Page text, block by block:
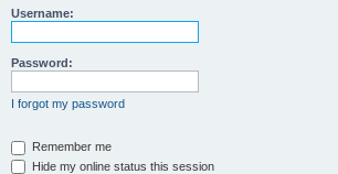
Username:
Password:
I forgot my password
Remember me
Hide my online status this session